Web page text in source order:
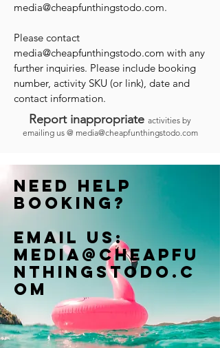
media@cheapfunthingstodo.com.
Please contact
media@cheapfunthingstodo.com with any
further inquiries. Please include booking
number, activity SKU (or link), date and
contact information.
Report inappropriate activities by
emailing us @ media@cheapfunthingstodo.com
Need help
booking?
Email us:
Media@cheapfu
nthingstodo.c
om